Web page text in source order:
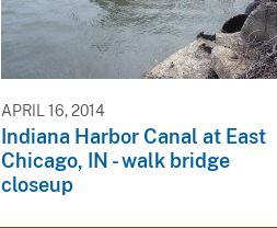
APRIL 16, 2014
Indiana Harbor Canal at East
Chicago, IN - walk bridge
closeup